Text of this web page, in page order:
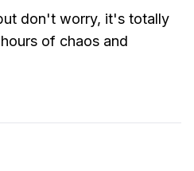
don't worry, it's totally
of chaos and